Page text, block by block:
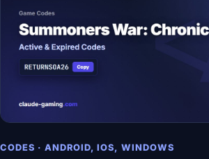
CODES · ANDROID, IOS, WINDOWS